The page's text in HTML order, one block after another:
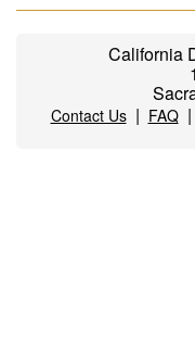
California
Contact Us| FAQ|